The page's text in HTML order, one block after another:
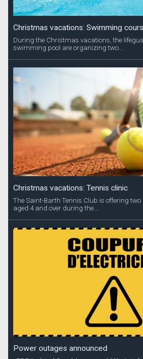
Christmas vacations: Swimming
During the Christmas vacations, the
swimming pool are organizing two...
Christmas vacations: Tennis clinic
The Saint-Barth Tennis Club is offering
aged 4 and over during the...
Power outages announced